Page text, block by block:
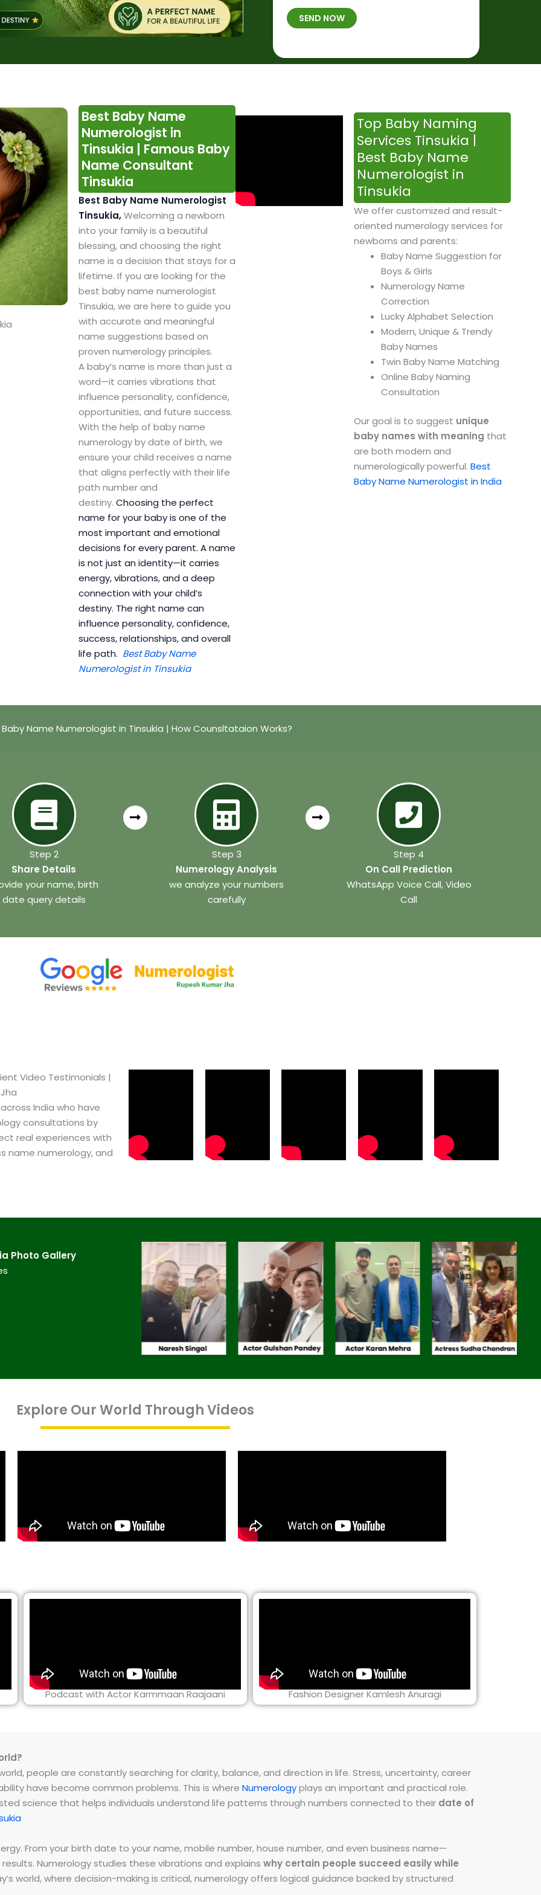
b
e
*
B
*
h
a
SEND NOW
Best Baby Name
Numerologist in
Tinsukia | Famous Baby
Name Consultant
Tinsukia
Best Baby Name Numerologist
Tinsukia,Welcoming a newborn
into your family is a beautiful
blessing, and choosing the right
name is a decision that stays for a
lifetime. If you are looking for the
best baby name numerologist
Tinsukia, we are here to guide you
with accurate and meaningful
name suggestions based on
proven numerology principles.
A baby’s name is more than just a
word—it carries vibrations that
influence personality, confidence,
opportunities, and future success.
With the help of baby name
numerology by date of birth, we
ensure your child receives a name
that aligns perfectly with their life
path number and
destiny. Choosing the perfect
name for your baby is one of the
most important and emotional
decisions for every parent. A name
is not just an identity—it carries
energy, vibrations, and a deep
connection with your child’s
destiny. The right name can
influence personality, confidence,
success, relationships, and overall
life path. Best Baby Name
Numerologist in Tinsukia
Top Baby Naming
Services Tinsukia |
Best Baby Name
Numerologist in
Tinsukia
We offer customized and result-
oriented numerology services for
newborns and parents:
Baby Name Suggestion for
Boys & Girls
Numerology Name
Correction
Lucky Alphabet Selection
Modern, Unique & Trendy
Baby Names
Twin Baby Name Matching
Online Baby Naming
Consultation
Our goal is to suggest unique
baby names with meaning that
are both modern and
numerologically powerful. Best
Baby Name Numerologist in India
Name Numerologist in Tinsukia | How Counsltataion Works?
Step 2
Share Details
your name, birth
date query details
Step 3
Numerology Analysis
we analyze your numbers
carefully
Step 4
On Call Prediction
WhatsApp Voice Call, Video
Call
Video Testimonials |
India who have
consultations by
real experiences with
name numerology, and
Photo Gallery
Explore Our World Through Videos
Podcast with Actor Karmmaan Raajaani Fashion Designer Kamlesh Anuragi
people are constantly searching for clarity, balance, and direction in life. Stress, uncertainty, career
have become common problems. This is where Numerologyplays an important and practical role.
science that helps individuals understand life patterns through numbers connected to their date of
From your birth date to your name, mobile number, house number, and even business name—
Numerology studies these vibrations and explains why certain people succeed easily while
world, where decision-making is critical, numerology offers logical guidance backed by structured